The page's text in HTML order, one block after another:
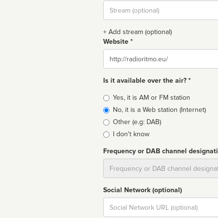
Stream
url
+ Add stream (optional)
Website *
Website
Is it available over the air? *
Broadcast
type
Yes, it is AM or FM station
No, it is a Web station (Internet)
Other (e.g: DAB)
I don't know
Frequency or DAB channel
Social Network (optional)
Social
url